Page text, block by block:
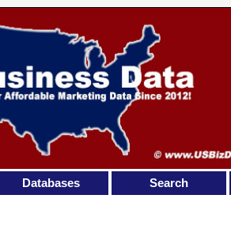
Databases Search